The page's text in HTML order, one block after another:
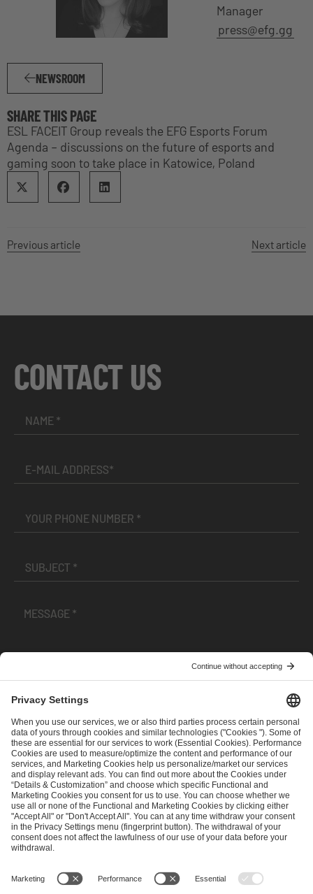
Manager
press@efg.gg
NEWSROOM
SHARE THIS PAGE
ESL FACEIT Group reveals the EFG Esports Forum
Agenda – discussions on the future of esports and
gaming soon to take place in Katowice, Poland
Previous article Next article
CONTACT US
andPrivacy Policy
SEND MESSAGE